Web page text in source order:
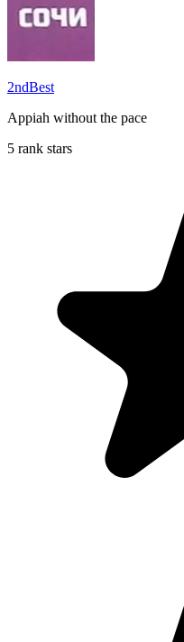
2ndBest
Appiah without the pace
5 rank stars